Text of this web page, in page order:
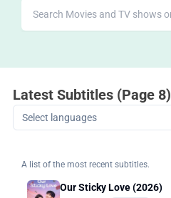
Latest Subtitles (Page 8)
Select languages
A list of the most recent subtitles.
Our Sticky Love (2026)